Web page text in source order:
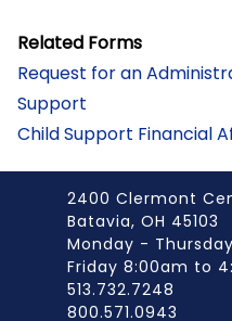
Related Forms
Request for an
Support
Child Support Financial
2400 Clermont
Batavia, OH 45103
Monday -
Friday 8:00am to
513.732.7248
800.571.0943